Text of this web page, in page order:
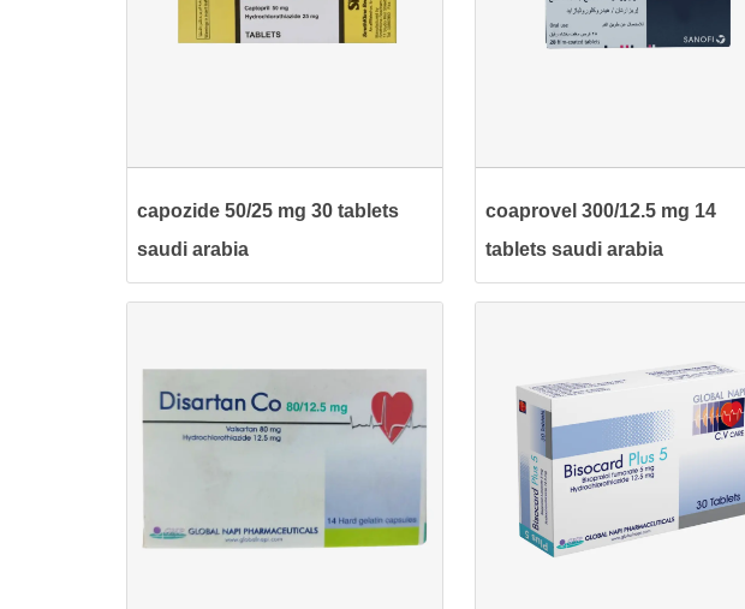
capozide 50/25 mg 30 tablets
saudi arabia
coaprovel 300/12.5 mg 14
tablets saudi arabia